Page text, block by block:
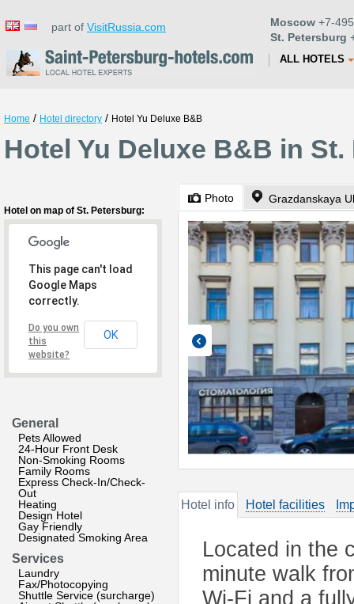
part of VisitRussia.com Moscow +7-
St. Petersburg
ALL HOTELS
Home / Hotel directory / Hotel Yu Deluxe B&B
Hotel Yu Deluxe B&B in
Hotel on map of St. Petersburg:
This page can't load
Google Maps
correctly.
Do you own
this
website?
OK
General
Pets Allowed
24-Hour Front Desk
Non-Smoking Rooms
Family Rooms
Express Check-In/Check-
Out
Heating
Design Hotel
Gay Friendly
Designated Smoking Area
Services
Laundry
Fax/Photocopying
Shuttle Service (surcharge)
Photo Grazdanskaya
Hotel info Hotel facilities
Located in the
minute walk
Wi-Fi and a